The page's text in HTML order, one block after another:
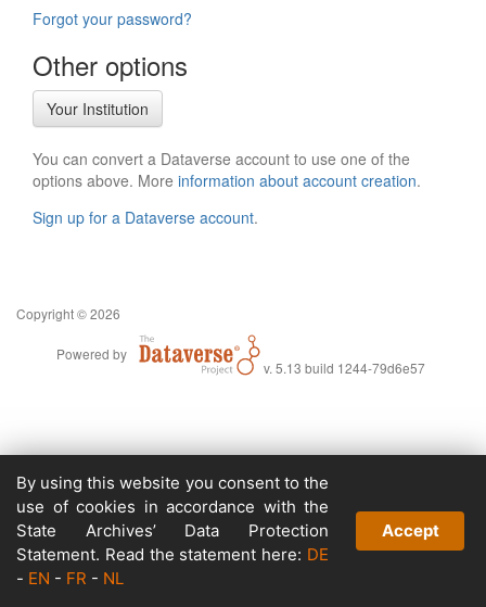
Forgot your password?
Other options
Your Institution
You can convert a Dataverse account to use one of the
options above. More information about account creation.
Sign up for a Dataverse account.
Copyright © 2026
Powered by
v. 5.13 build 1244-79d6e57
By using this website you consent to the
use of cookies in accordance with the
State Archives’ Data Protection
Statement. Read the statement here: DE
- EN - FR - NL
Accept